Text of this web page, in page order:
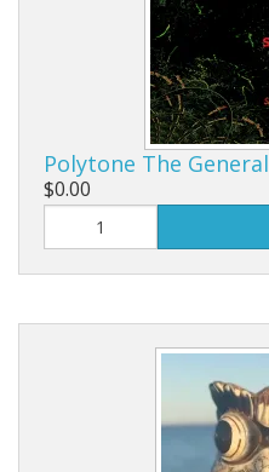
Polytone The General
$0.00